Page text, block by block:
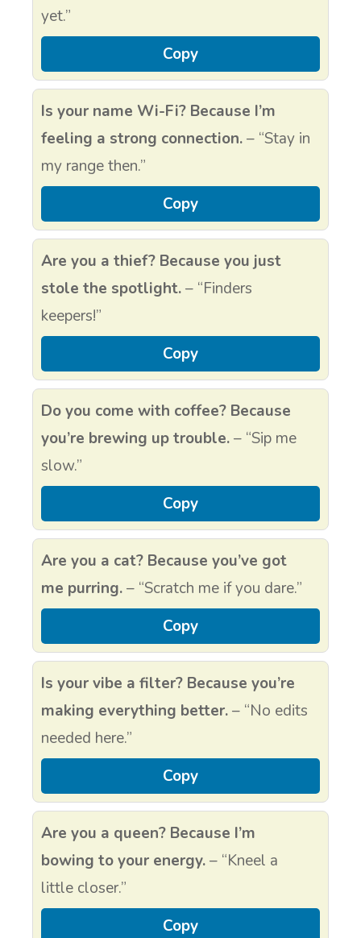
yet.”
Copy
Is your name Wi-Fi? Because I’m
feeling a strong connection.– “Stay in
my range then.”
Copy
Are you a thief? Because you just
stole the spotlight.– “Finders
keepers!”
Copy
Do you come with coffee? Because
you’re brewing up trouble.– “Sip me
slow.”
Copy
Are you a cat? Because you’ve got
me purring.– “Scratch me if you dare.”
Copy
Is your vibe a filter? Because you’re
making everything better.– “No edits
needed here.”
Copy
Are you a queen? Because I’m
bowing to your energy.– “Kneel a
little closer.”
Copy